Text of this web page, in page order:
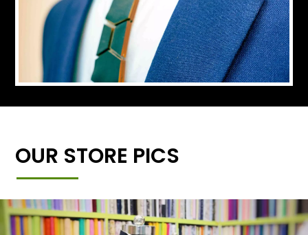
OUR STORE PICS